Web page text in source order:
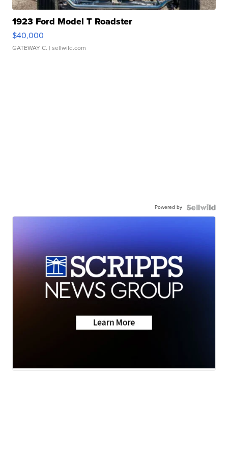
1923 Ford Model T Roadster
$40,000
GATEWAY C. | sellwild.com
Powered by